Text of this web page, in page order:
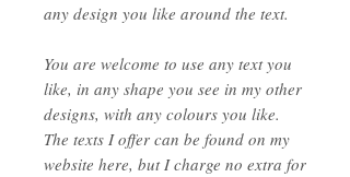
any design you like around the text.
You are welcome to use any text you
like, in any shape you see in my other
designs, with any colours you like.
The texts I offer can be found on my
website here, but I charge no extra for